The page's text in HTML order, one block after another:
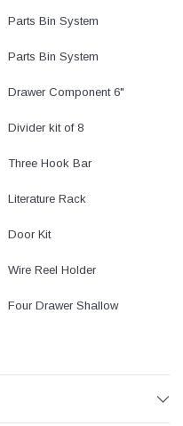
Parts Bin System
Parts Bin System
Drawer Component 6"
Divider kit of 8
Three Hook Bar
Literature Rack
Door Kit
Wire Reel Holder
Four Drawer Shallow